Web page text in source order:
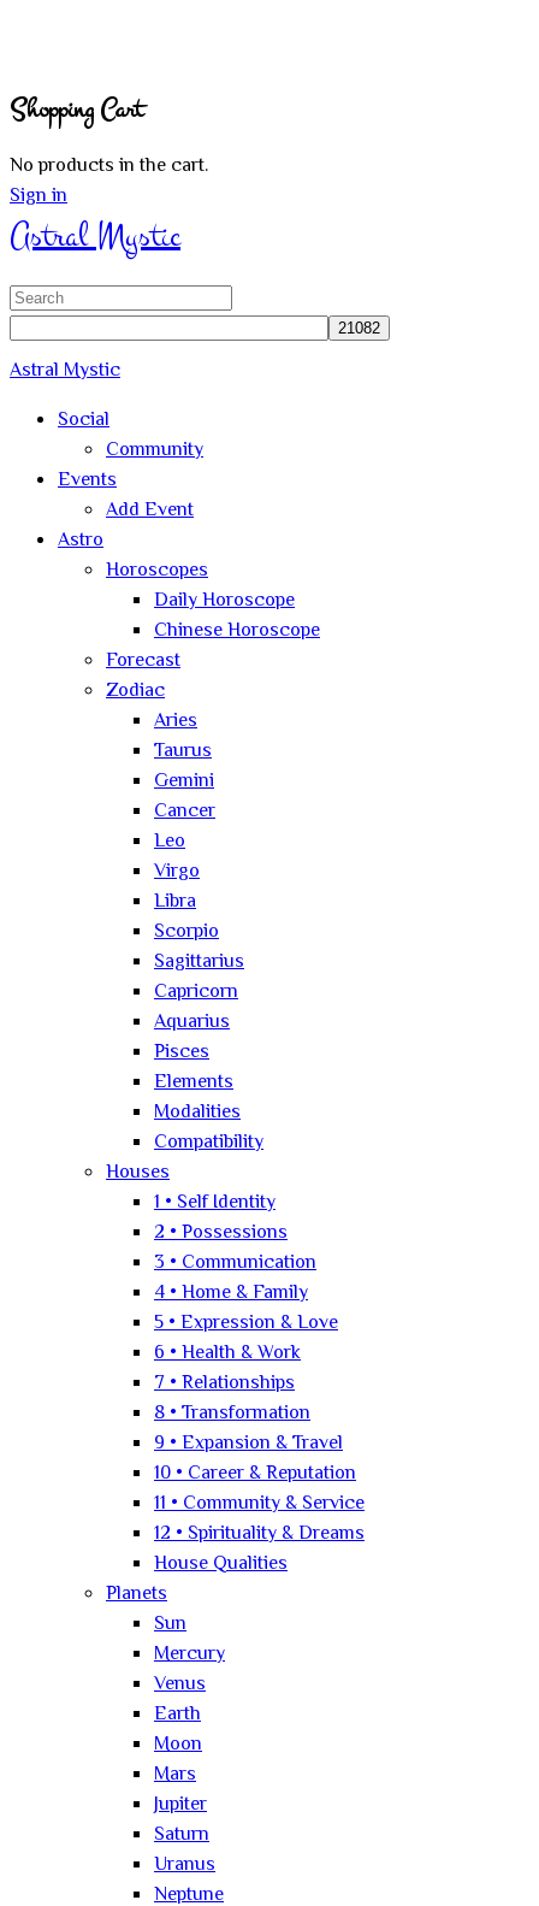
Shopping Cart
No products in the cart.
Sign in
Astral Mystic
Search
Astral Mystic
Social
Community
Events
Add Event
Astro
Horoscopes
Daily Horoscope
Chinese Horoscope
Forecast
Zodiac
Aries
Taurus
Gemini
Cancer
Leo
Virgo
Libra
Scorpio
Sagittarius
Capricorn
Aquarius
Pisces
Elements
Modalities
Compatibility
Houses
1 • Self Identity
2 • Possessions
3 • Communication
4 • Home & Family
5 • Expression & Love
6 • Health & Work
7 • Relationships
8 • Transformation
9 • Expansion & Travel
10 • Career & Reputation
11 • Community & Service
12 • Spirituality & Dreams
House Qualities
Planets
Sun
Mercury
Venus
Earth
Moon
Mars
Jupiter
Saturn
Uranus
Neptune